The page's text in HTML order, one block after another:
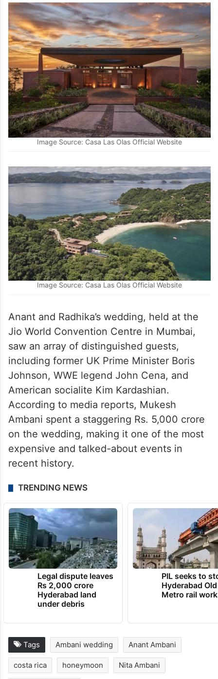
Image Source: Casa Las Olas Official Website
Image Source: Casa Las Olas Official Website
Anant and Radhika’s wedding, held at the
Jio World Convention Centre in Mumbai,
saw an array of distinguished guests,
including former UK Prime Minister Boris
Johnson, WWE legend John Cena, and
American socialite Kim Kardashian.
According to media reports, Mukesh
Ambani spent a staggering Rs. 5,000 crore
on the wedding, making it one of the most
expensive and talked-about events in
recent history.
TRENDING NEWS
Legal dispute leaves
Rs 2,000 crore
Hyderabad land
under debris
PIL seeks to
Hyderabad
Metro rail
Tags Ambani wedding Anant Ambani
costa rica honeymoon Nita Ambani